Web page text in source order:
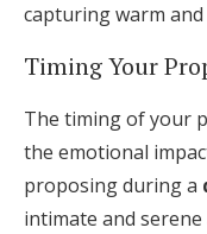
capturing warm
Timing Your
The timing of your
the emotional
proposing during a
intimate and